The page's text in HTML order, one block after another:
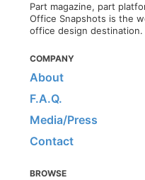
Part magazine, part
Office Snapshots is the
office design destination.
COMPANY
About
F.A.Q.
Media/Press
Contact
BROWSE